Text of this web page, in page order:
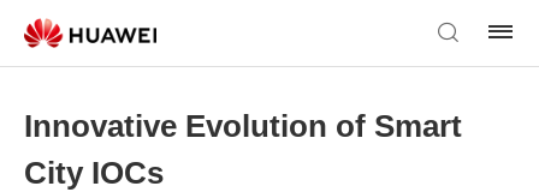
Innovative Evolution of Smart
City IOCs